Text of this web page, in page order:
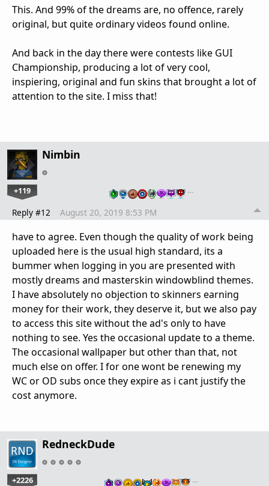
This. And 99% of the dreams are, no offence, rarely
original, but quite ordinary videos found online.
And back in the day there were contests like GUI
Championship, producing a lot of very cool,
inspiering, original and fun skins that brought a lot of
attention to the site. I miss that!
Nimbin
+119 …
Reply #12 August 20, 2019 8:53 PM
have to agree. Even though the quality of work being
uploaded here is the usual high standard, its a
bummer when logging in you are presented with
mostly dreams and masterskin windowblind themes.
I have absolutely no objection to skinners earning
money for their work, they deserve it, but we also pay
to access this site without the ad's only to have
nothing to see. Yes the occasional update to a theme.
The occasional wallpaper but other than that, not
much else on offer. I for one wont be renewing my
WC or OD subs once they expire as i cant justify the
cost anymore.
RedneckDude
+2226 …